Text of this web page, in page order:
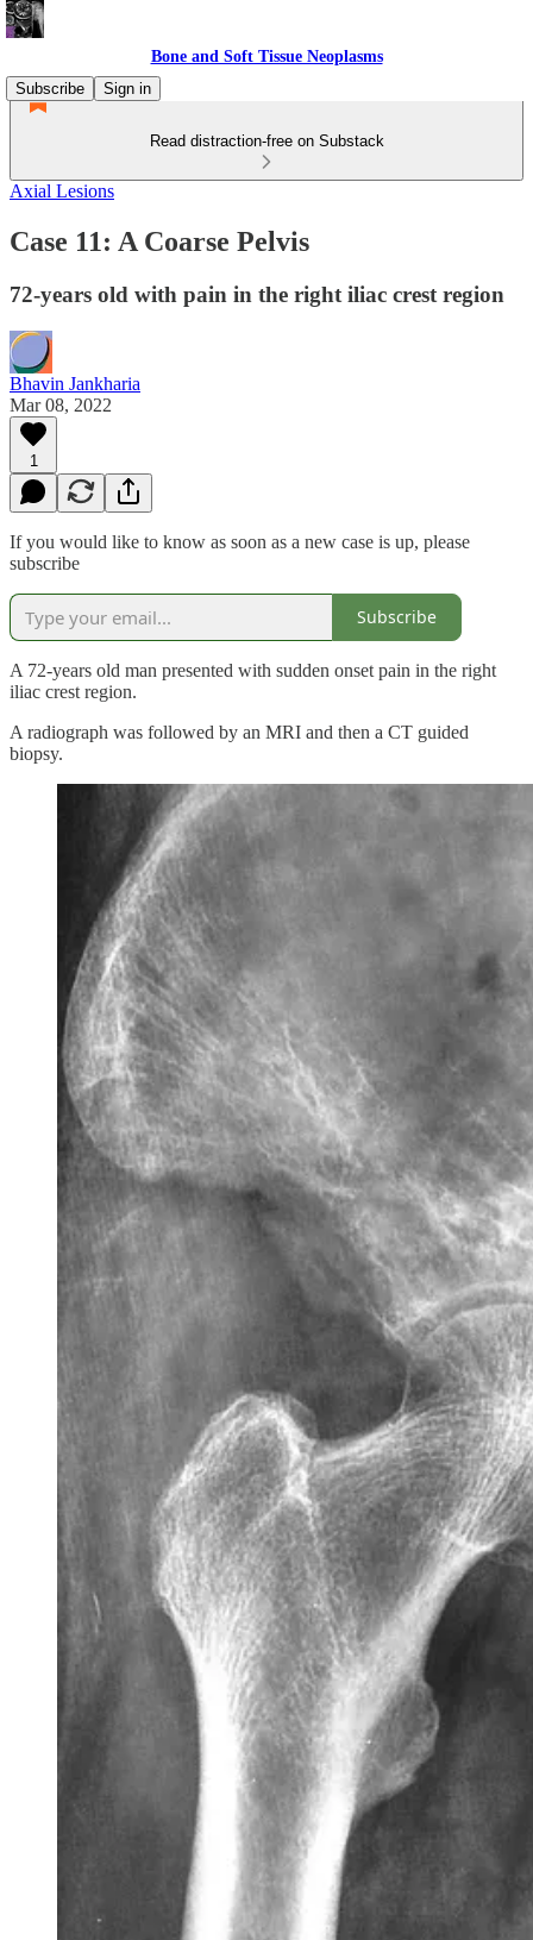
Bone and Soft Tissue Neoplasms
Subscribe
Sign in
Read distraction-free on Substack
Axial Lesions
Case 11: A Coarse Pelvis
72-years old with pain in the right iliac crest region
Bhavin Jankharia
Mar 08, 2022
1
If you would like to know as soon as a new case is up, please
subscribe
Subscribe
A 72-years old man presented with sudden onset pain in the right
iliac crest region.
A radiograph was followed by an MRI and then a CT guided
biopsy.